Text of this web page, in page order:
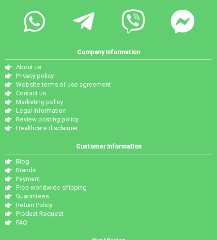
Company information
About us
Privacy policy
Website terms of use agreement
Contact us
Marketing policy
Legal information
Review posting policy
Healthcare disclaimer
Customer information
Blog
Brands
Payment
Free worldwide shipping
Guarantees
Return Policy
Product Request
FAQ